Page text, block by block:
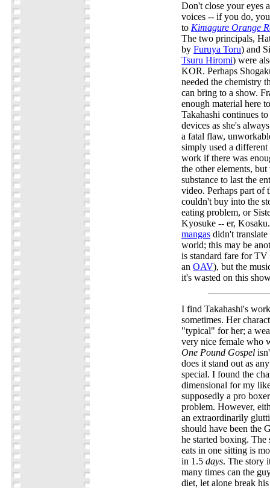
Don't close your eyes
voices -- if you do,
to Kimagure Orange
The two principals,
by Furuya Toru) and
Tsuru Hiromi) were
KOR. Perhaps
needed the chemistry
can bring to a show.
enough material here
Takahashi continues
devices as she's
a fatal flaw,
simply used a
work if there was
the other elements,
substance to last the
video. Perhaps part of
couldn't buy into the
eating problem, or
Kyosuke -- er,
mangas didn't
world; this may be
is standard fare for
an OAV), but the
it's wasted on this
I find Takahashi's
sometimes. Her
"typical" for her; a
very nice female who
One Pound Gospel
does it stand out as
special. I found the
dimensional for my
supposedly a pro
problem. However,
an extraordinarily
should have been the
he started boxing. The
eats in one sitting is
in 1.5 days. The story
many times can the
diet, let alone break